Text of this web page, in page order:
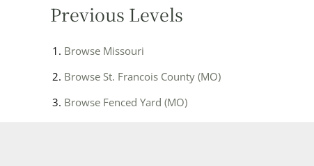
Previous Levels
Browse Missouri
Browse St. Francois County (MO)
Browse Fenced Yard (MO)